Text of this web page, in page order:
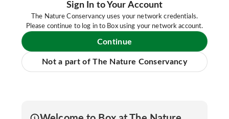
Sign In to Your Account
The Nature Conservancy uses your network credentials.
Please continue to log in to Box using your network account.
Continue
Not a part of The Nature Conservancy